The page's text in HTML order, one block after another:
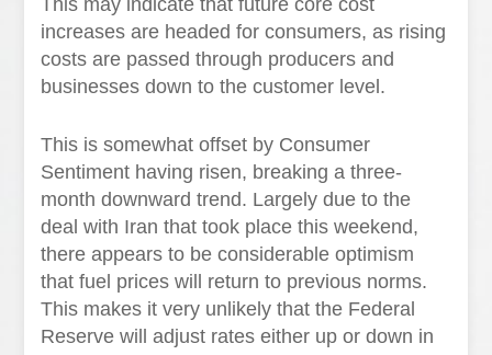
This may indicate that future core cost
increases are headed for consumers, as rising
costs are passed through producers and
businesses down to the customer level.
This is somewhat offset by Consumer
Sentiment having risen, breaking a three-
month downward trend. Largely due to the
deal with Iran that took place this weekend,
there appears to be considerable optimism
that fuel prices will return to previous norms.
This makes it very unlikely that the Federal
Reserve will adjust rates either up or down in